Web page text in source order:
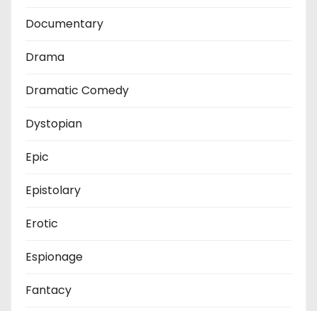
Documentary
Drama
Dramatic Comedy
Dystopian
Epic
Epistolary
Erotic
Espionage
Fantacy